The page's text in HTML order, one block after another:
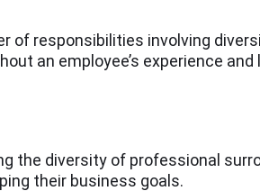
of responsibilities involving
an employee’s experience and
the diversity of professional
their business goals.